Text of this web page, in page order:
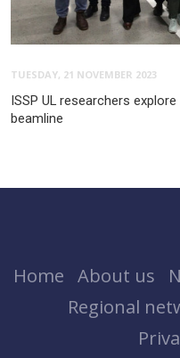
TUESDAY, 21 NOVEMBER 2023
ISSP UL researchers
beamline
Home About us
Regional